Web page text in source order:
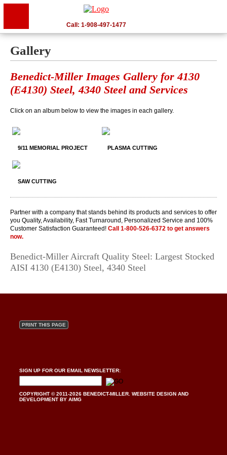
Call: 1-908-497-1477
Gallery
Benedict-Miller Images Gallery for 4130
(E4130) Steel, 4340 Steel and Services
Click on an album below to view the images in each gallery.
9/11 MEMORIAL PROJECT PLASMA CUTTING
SAW CUTTING
Partner with a company that stands behind its products and services to offer
you Quality, Availability, Fast Turnaround, Personalized Service and 100%
Customer Satisfaction Guaranteed! Call 1-800-526-6372 to get answers
now.
Benedict-Miller Aircraft Quality Steel: Largest Stocked
AISI 4130 (E4130) Steel, 4340 Steel
PRINT THIS PAGE
SIGN UP FOR OUR EMAIL NEWSLETTER:
COPYRIGHT © 2011-2026 BENEDICT-MILLER. WEBSITE DESIGN AND
DEVELOPMENT BY AIMG